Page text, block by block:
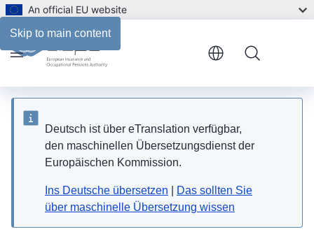
Skip to main content
An official EU website
Deutsch ist über eTranslation verfügbar,
den maschinellen Übersetzungsdienst der
Europäischen Kommission.
Ins Deutsche übersetzen
Das sollten Sie
über maschinelle Übersetzung wissen